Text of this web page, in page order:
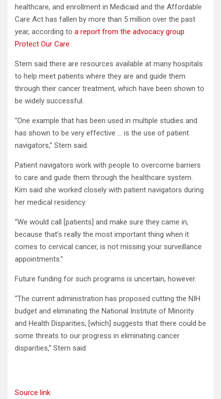
healthcare, and enrollment in Medicaid and the Affordable
Care Act has fallen by more than 5 million over the past
year, according to a report from the advocacy group
Protect Our Care.
Stern said there are resources available at many hospitals
to help meet patients where they are and guide them
through their cancer treatment, which have been shown to
be widely successful.
“One example that has been used in multiple studies and
has shown to be very effective … is the use of patient
navigators,” Stern said.
Patient navigators work with people to overcome barriers
to care and guide them through the healthcare system.
Kim said she worked closely with patient navigators during
her medical residency.
“We would call [patients] and make sure they came in,
because that’s really the most important thing when it
comes to cervical cancer, is not missing your surveillance
appointments.”
Future funding for such programs is uncertain, however.
“The current administration has proposed cutting the NIH
budget and eliminating the National Institute of Minority
and Health Disparities, [which] suggests that there could be
some threats to our progress in eliminating cancer
disparities,” Stern said.
Source link